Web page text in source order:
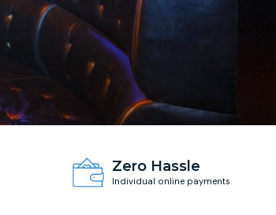
Zero Hassle
Individual online payments